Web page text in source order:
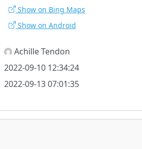
Show on Bing Maps
Show on Android
Achille Tendon
2022-09-10 12:34:24
2022-09-13 07:01:35